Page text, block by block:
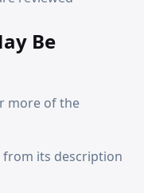
Be
more of the
its description